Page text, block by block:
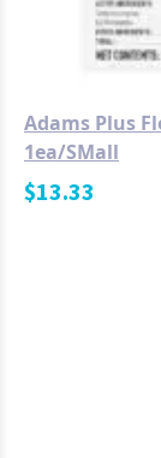
Adams Plus
1ea/SMall
$13.33